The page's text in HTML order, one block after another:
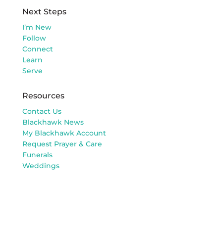
Next Steps
I’m New
Follow
Connect
Learn
Serve
Resources
Contact Us
Blackhawk News
My Blackhawk Account
Request Prayer & Care
Funerals
Weddings